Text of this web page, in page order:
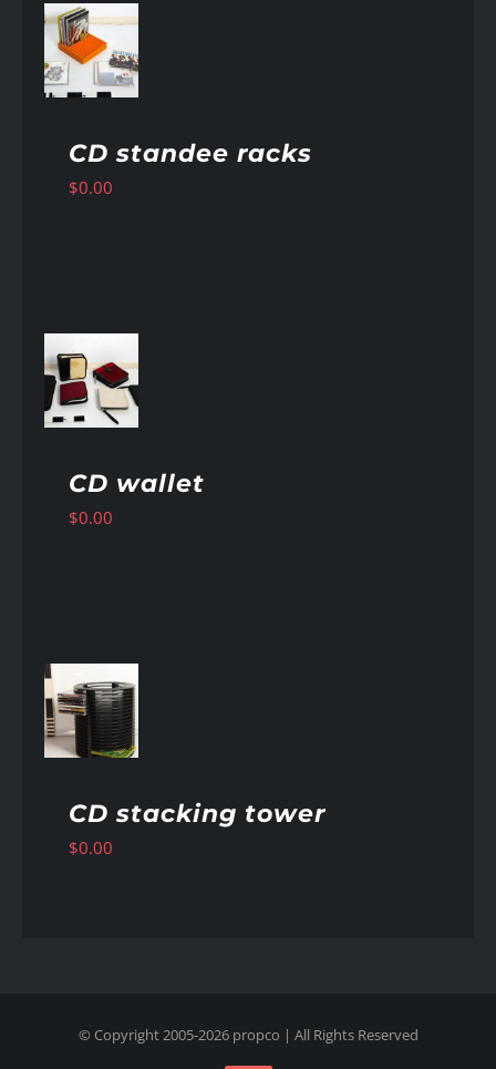
CD standee racks
$0.00
CD wallet
$0.00
CD stacking tower
$0.00
© Copyright 2005-2026 propco | All Rights Reserved